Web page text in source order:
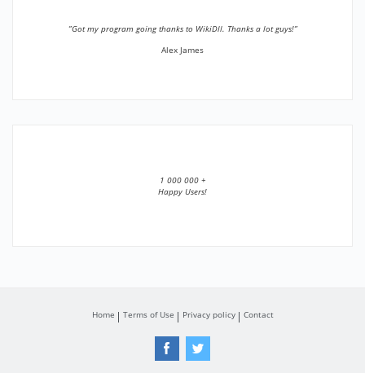
”Got my program going thanks to WikiDll. Thanks a lot guys!”
Alex James
1 000 000 +
Happy Users!
Home Terms of Use Privacy policy Contact